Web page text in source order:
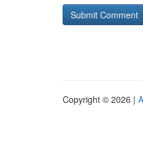
Copyright © 2026 |